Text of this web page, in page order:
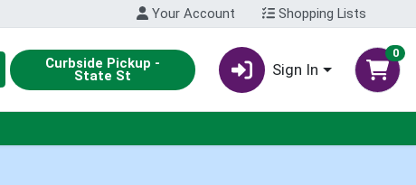
Your Account Shopping Lists
Curbside Pickup -
State St Sign In
0